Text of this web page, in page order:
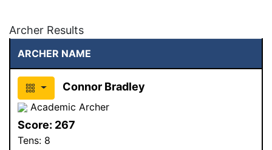
Archer Results
ARCHER NAME
Connor Bradley
Academic Archer
Score: 267
Tens: 8